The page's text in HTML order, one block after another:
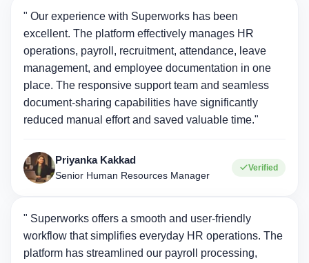
" Our experience with Superworks has been
excellent. The platform effectively manages HR
operations, payroll, recruitment, attendance, leave
management, and employee documentation in one
place. The responsive support team and seamless
document-sharing capabilities have significantly
reduced manual effort and saved valuable time."
Priyanka Kakkad
Senior Human Resources Manager
Verified
" Superworks offers a smooth and user-friendly
workflow that simplifies everyday HR operations. The
platform has streamlined our payroll processing,